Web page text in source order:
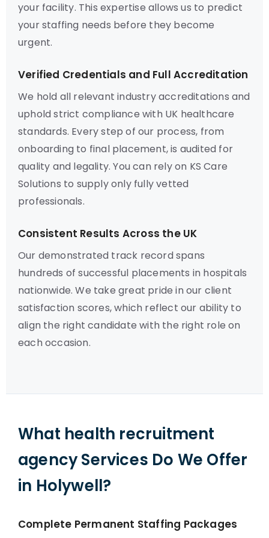
your facility. This expertise allows us to predict
your staffing needs before they become
urgent.
Verified Credentials and Full Accreditation
We hold all relevant industry accreditations and
uphold strict compliance with UK healthcare
standards. Every step of our process, from
onboarding to final placement, is audited for
quality and legality. You can rely on KS Care
Solutions to supply only fully vetted
professionals.
Consistent Results Across the UK
Our demonstrated track record spans
hundreds of successful placements in hospitals
nationwide. We take great pride in our client
satisfaction scores, which reflect our ability to
align the right candidate with the right role on
each occasion.
What health recruitment
agency Services Do We Offer
in Holywell?
Complete Permanent Staffing Packages